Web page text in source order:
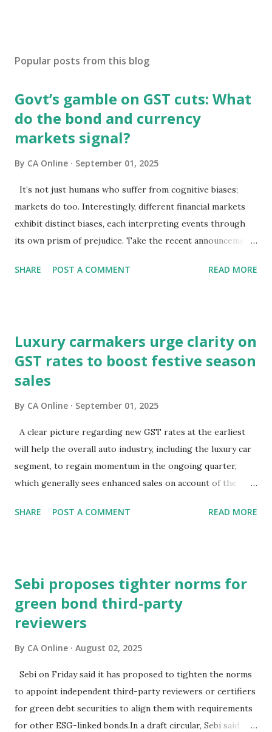
Popular posts from this blog
Govt’s gamble on GST cuts: What
do the bond and currency
markets signal?
By CA Online September 01, 2025
It’s not just humans who suffer from cognitive biases;
markets do too. Interestingly, different financial markets
exhibit distinct biases, each interpreting events through
its own prism of prejudice. Take the recent announcements
through the lens of growth, while bond and currency
in expecting GST reforms to revive consumption, which
has remained lacklustre for a while. But the key question
remains—will this revival come at the cost of broader
have rallied since the GST rationalisation announcement.
But what about bond markets? What signals are they
sending since this rejig was announced from the ramparts
of the Red Fort?The signs aren't encouraging. Bond prices
have slumped and yields have surged sinc...
SHARE POST A COMMENT READ MORE
Luxury carmakers urge clarity on
GST rates to boost festive season
sales
By CA Online September 01, 2025
A clear picture regarding new GST rates at the earliest
will help the overall auto industry, including the luxury car
segment, to regain momentum in the ongoing quarter,
which generally sees enhanced sales on account of the
Finance Minister Nirmala Sitharaman, will meet on
the change in GST rates has caused uncertainty in the
minds of consumers.Consumer interest and demand is
strong, but they (prospective buyers) have adopted a wait-
impacting new vehicle sales at a certain level, he
noted."Expediting clarity on GST rates is essential to get
back to speed and ensure the auto sector's contribution to
economic growth during this quarter is robust," Brar
stated.He also hoped that the sustainable p...
SHARE POST A COMMENT READ MORE
Sebi proposes tighter norms for
green bond third-party
reviewers
By CA Online August 02, 2025
Sebi on Friday said it has proposed to tighten the norms
to appoint independent third-party reviewers or certifiers
for green debt securities to align them with requirements
for other ESG-linked bonds.In a draft circular, Sebi said